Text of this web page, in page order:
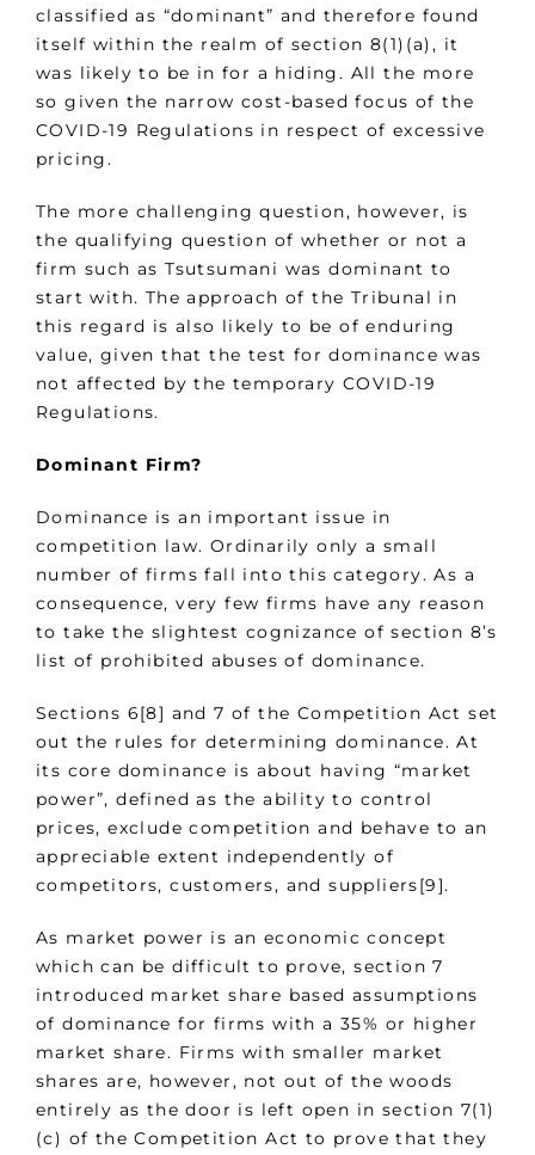
classified as “dominant” and therefore found
itself within the realm of section 8(1)(a), it
was likely to be in for a hiding. All the more
so given the narrow cost-based focus of the
COVID-19 Regulations in respect of excessive
pricing.
The more challenging question, however, is
the qualifying question of whether or not a
firm such as Tsutsumani was dominant to
start with. The approach of the Tribunal in
this regard is also likely to be of enduring
value, given that the test for dominance was
not affected by the temporary COVID-19
Regulations.
Dominant Firm?
Dominance is an important issue in
competition law. Ordinarily only a small
number of firms fall into this category. As a
consequence, very few firms have any reason
to take the slightest cognizance of section 8’s
list of prohibited abuses of dominance.
Sections 6[8] and 7 of the Competition Act set
out the rules for determining dominance. At
its core dominance is about having “market
power”, defined as the ability to control
prices, exclude competition and behave to an
appreciable extent independently of
competitors, customers, and suppliers[9].
As market power is an economic concept
which can be difficult to prove, section 7
introduced market share based assumptions
of dominance for firms with a 35% or higher
market share. Firms with smaller market
shares are, however, not out of the woods
entirely as the door is left open in section 7(1)
(c) of the Competition Act to prove that they